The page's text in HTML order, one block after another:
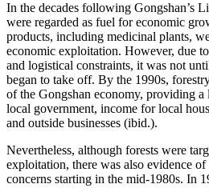
In the decades following Gongshan’s
were regarded as fuel for economic
products, including medicinal plants,
economic exploitation. However, due
and logistical constraints, it was not
began to take off. By the 1990s,
of the Gongshan economy, providing a
local government, income for local
and outside businesses (ibid.).
Nevertheless, although forests were
exploitation, there was also evidence
concerns starting in the mid-1980s. In